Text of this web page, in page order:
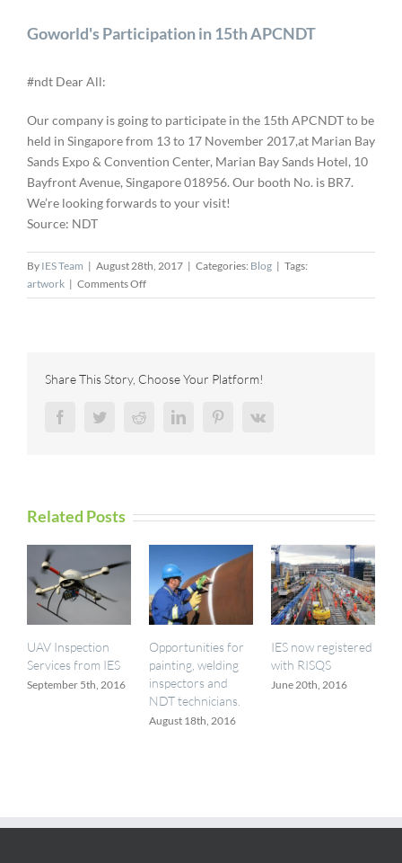
Goworld's Participation in 15th APCNDT
#ndt Dear All:
Our company is going to participate in the 15th APCNDT to be
held in Singapore from 13 to 17 November 2017,at Marian Bay
Sands Expo & Convention Center, Marian Bay Sands Hotel, 10
Bayfront Avenue, Singapore 018956. Our booth No. is BR7.
We’re looking forwards to your visit!
Source: NDT
By IES Team | August 28th, 2017 | Categories: Blog | Tags:
artwork | Comments Offon
Goworld's
APCNDT
Share This Story, Choose Your Platform!
FacebookTwitterRedditLinkedInPinterestVk
Related Posts
UAV Inspection
Services from IES
September 5th, 2016
Opportunities for
painting, welding
inspectors and
NDT technicians.
August 18th, 2016
IES now registered
with RISQS
June 20th, 2016